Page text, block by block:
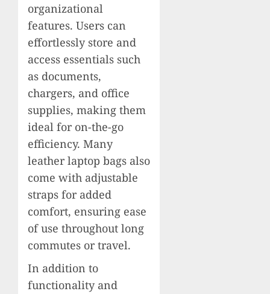
organizational
features. Users can
effortlessly store and
access essentials such
as documents,
chargers, and office
supplies, making them
ideal for on-the-go
efficiency. Many
leather laptop bags also
come with adjustable
straps for added
comfort, ensuring ease
of use throughout long
commutes or travel.
In addition to
functionality and